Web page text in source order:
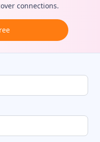
connections.